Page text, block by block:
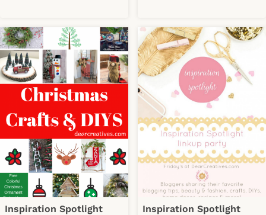
Inspiration Spotlight
Inspiration Spotlight